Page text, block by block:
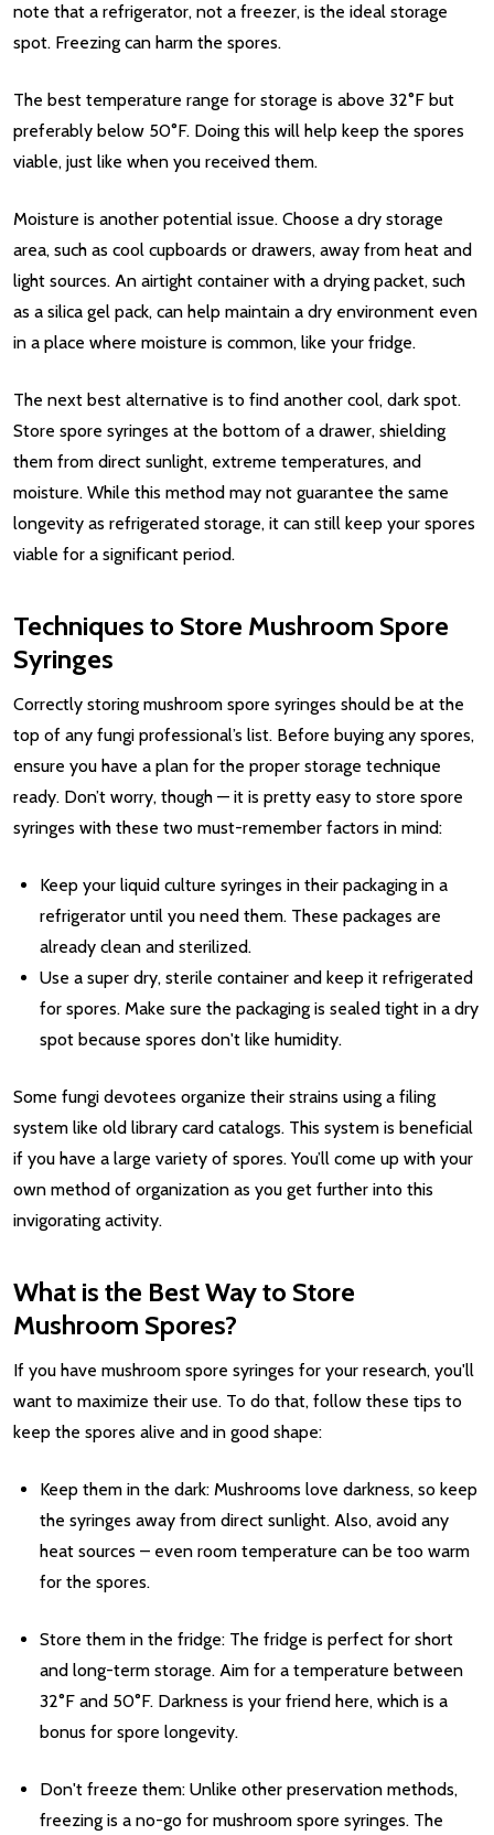
note that a refrigerator, not a freezer, is the ideal storage
spot. Freezing can harm the spores.
The best temperature range for storage is above 32°F but
preferably below 50°F. Doing this will help keep the spores
viable, just like when you received them.
Moisture is another potential issue. Choose a dry storage
area, such as cool cupboards or drawers, away from heat and
light sources. An airtight container with a drying packet, such
as a silica gel pack, can help maintain a dry environment even
in a place where moisture is common, like your fridge.
The next best alternative is to find another cool, dark spot.
Store spore syringes at the bottom of a drawer, shielding
them from direct sunlight, extreme temperatures, and
moisture. While this method may not guarantee the same
longevity as refrigerated storage, it can still keep your spores
viable for a significant period.
Techniques to Store Mushroom Spore
Syringes
Correctly storing mushroom spore syringes should be at the
top of any fungi professional’s list. Before buying any spores,
ensure you have a plan for the proper storage technique
ready. Don’t worry, though — it is pretty easy to store spore
syringes with these two must-remember factors in mind:
Keep your liquid culture syringes in their packaging in a
refrigerator until you need them. These packages are
already clean and sterilized.
Use a super dry, sterile container and keep it refrigerated
for spores. Make sure the packaging is sealed tight in a dry
spot because spores don't like humidity.
Some fungi devotees organize their strains using a filing
system like old library card catalogs. This system is beneficial
if you have a large variety of spores. You’ll come up with your
own method of organization as you get further into this
invigorating activity.
What is the Best Way to Store
Mushroom Spores?
If you have mushroom spore syringes for your research, you'll
want to maximize their use. To do that, follow these tips to
keep the spores alive and in good shape:
Keep them in the dark: Mushrooms love darkness, so keep
the syringes away from direct sunlight. Also, avoid any
heat sources – even room temperature can be too warm
for the spores.
Store them in the fridge: The fridge is perfect for short
and long-term storage. Aim for a temperature between
32°F and 50°F. Darkness is your friend here, which is a
bonus for spore longevity.
Don't freeze them: Unlike other preservation methods,
freezing is a no-go for mushroom spore syringes. The